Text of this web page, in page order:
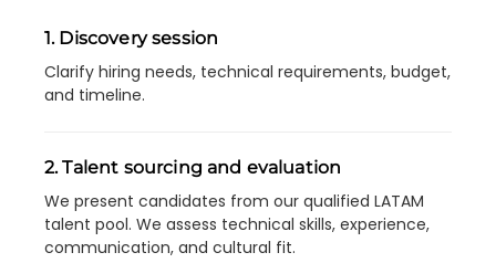
1. Discovery session
Clarify hiring needs, technical requirements, budget,
and timeline.
2. Talent sourcing and evaluation
We present candidates from our qualified LATAM
talent pool. We assess technical skills, experience,
communication, and cultural fit.